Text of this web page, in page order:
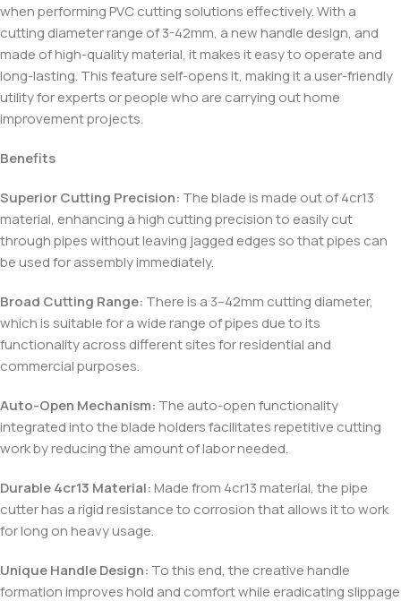
when performing PVC cutting solutions effectively. With a
cutting diameter range of 3-42mm, a new handle design, and
made of high-quality material, it makes it easy to operate and
long-lasting. This feature self-opens it, making it a user-friendly
utility for experts or people who are carrying out home
improvement projects.
Benefits
Superior Cutting Precision: The blade is made out of 4cr13
material, enhancing a high cutting precision to easily cut
through pipes without leaving jagged edges so that pipes can
be used for assembly immediately.
Broad Cutting Range: There is a 3–42mm cutting diameter,
which is suitable for a wide range of pipes due to its
functionality across different sites for residential and
commercial purposes.
Auto-Open Mechanism: The auto-open functionality
integrated into the blade holders facilitates repetitive cutting
work by reducing the amount of labor needed.
Durable 4cr13 Material:Made from 4cr13 material, the pipe
cutter has a rigid resistance to corrosion that allows it to work
for long on heavy usage.
Unique Handle Design: To this end, the creative handle
formation improves hold and comfort while eradicating slippage